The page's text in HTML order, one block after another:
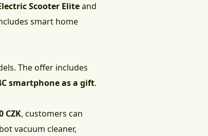
Scooter Eliteand
smart home
The offer includes
smartphone as a gift.
CZK, customers can
vacuum cleaner,